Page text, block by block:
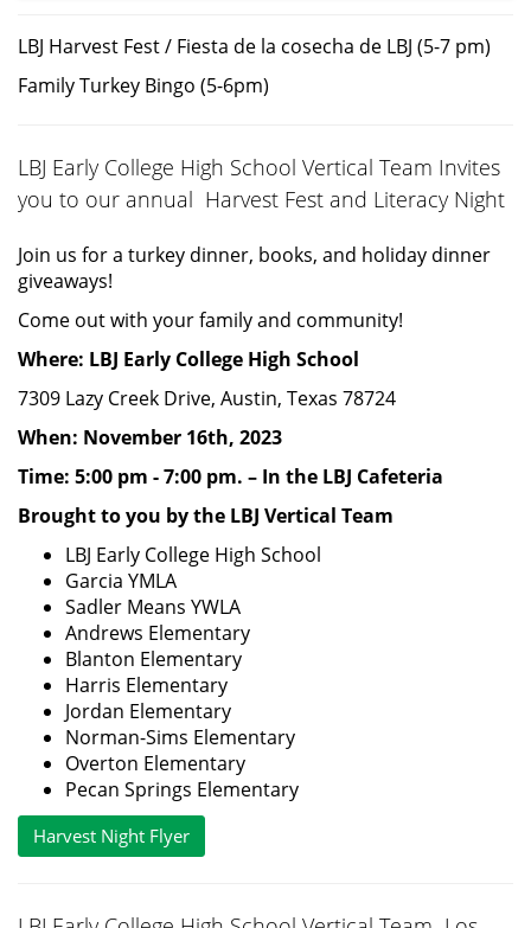
LBJ Harvest Fest / Fiesta de la cosecha de LBJ (5-7 pm)
Family Turkey Bingo (5-6pm)
LBJ Early College High School Vertical Team Invites
you to our annual Harvest Fest and Literacy Night
Join us for a turkey dinner, books, and holiday dinner
giveaways!
Come out with your family and community!
Where: LBJ Early College High School
7309 Lazy Creek Drive, Austin, Texas 78724
When: November 16th, 2023
Time: 5:00 pm - 7:00 pm. – In the LBJ Cafeteria
Brought to you by the LBJ Vertical Team
LBJ Early College High School
Garcia YMLA
Sadler Means YWLA
Andrews Elementary
Blanton Elementary
Harris Elementary
Jordan Elementary
Norman-Sims Elementary
Overton Elementary
Pecan Springs Elementary
Harvest Night Flyer